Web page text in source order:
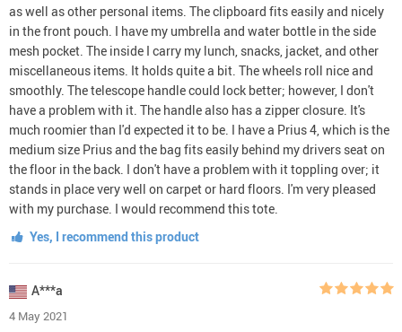
as well as other personal items. The clipboard fits easily and nicely
in the front pouch. I have my umbrella and water bottle in the side
mesh pocket. The inside I carry my lunch, snacks, jacket, and other
miscellaneous items. It holds quite a bit. The wheels roll nice and
smoothly. The telescope handle could lock better; however, I don't
have a problem with it. The handle also has a zipper closure. It's
much roomier than I'd expected it to be. I have a Prius 4, which is the
medium size Prius and the bag fits easily behind my drivers seat on
the floor in the back. I don't have a problem with it toppling over; it
stands in place very well on carpet or hard floors. I'm very pleased
with my purchase. I would recommend this tote.
Yes, I recommend this product
A***a
4 May 2021